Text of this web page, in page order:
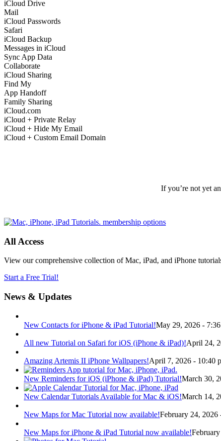
iCloud Drive
Mail
iCloud Passwords
Safari
iCloud Backup
Messages in iCloud
Sync App Data
Collaborate
iCloud Sharing
Find My
App Handoff
Family Sharing
iCloud.com
iCloud + Private Relay
iCloud + Hide My Email
iCloud + Custom Email Domain
If you’re not yet
All Access
View our comprehensive collection of Mac, iPad, and iPhone
Start a Free Trial!
News & Updates
New Contacts for iPhone & iPad Tutorial!May 29, 2026 -
All new Tutorial on Safari for iOS (iPhone & iPad)!April 24,
Amazing Artemis II iPhone Wallpapers!April 7, 2026 - 10:40
New Reminders for iOS (iPhone & iPad) Tutorial!March 30,
New Calendar Tutorials Available for Mac & iOS!March 14,
New Maps for Mac Tutorial now available!February 24, 2026
New Maps for iPhone & iPad Tutorial now available!